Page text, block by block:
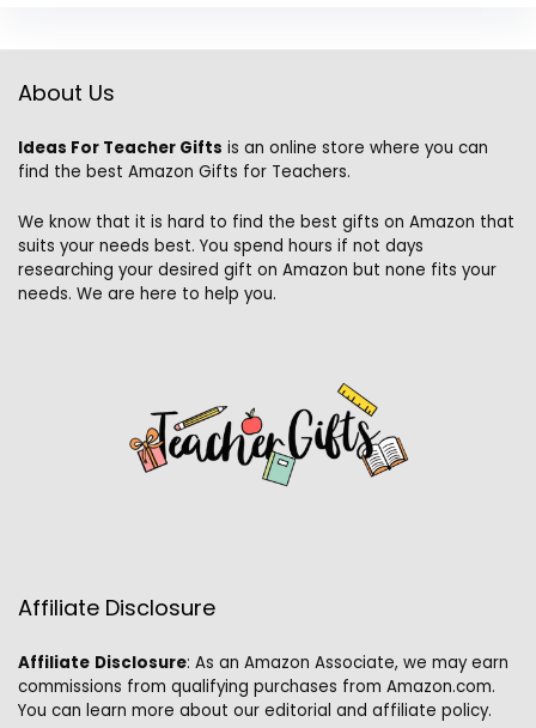
About Us
Ideas For Teacher Gifts is an online store where you can
find the best Amazon Gifts for Teachers.
We know that it is hard to find the best gifts on Amazon that
suits your needs best. You spend hours if not days
researching your desired gift on Amazon but none fits your
needs. We are here to help you.
Affiliate Disclosure
Affiliate Disclosure: As an Amazon Associate, we may earn
commissions from qualifying purchases from Amazon.com.
You can learn more about our editorial and affiliate policy.